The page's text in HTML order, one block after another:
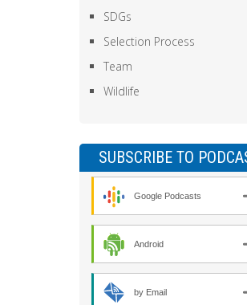
SDGs
Selection Process
Team
Wildlife
SUBSCRIBE TO
Google Podcasts
Android
by Email